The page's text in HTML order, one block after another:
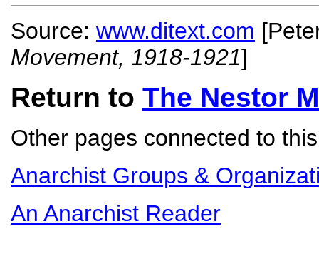
Source: www.ditext.com
Movement, 1918-1921]
Return to The Nestor
Other pages connected to
Anarchist Groups &
An Anarchist Reader